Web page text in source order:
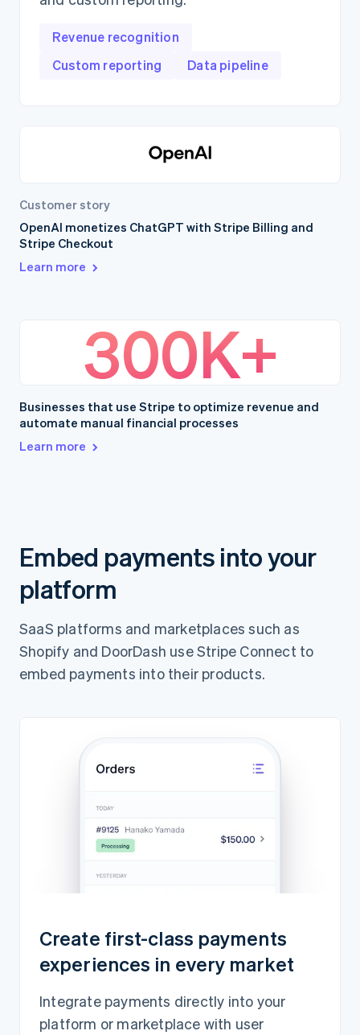
Revenue recognition
Custom reporting
Data pipeline
Customer story
OpenAI monetizes ChatGPT with Stripe Billing and
Stripe Checkout
Learn more
300K+
Businesses that use Stripe to optimize revenue and
automate manual financial processes
Learn more
Embed payments into your
platform
SaaS platforms and marketplaces such as
Shopify and DoorDash use Stripe Connect to
embed payments into their products.
Create first-class payments
experiences in every market
Integrate payments directly into your
platform or marketplace with user